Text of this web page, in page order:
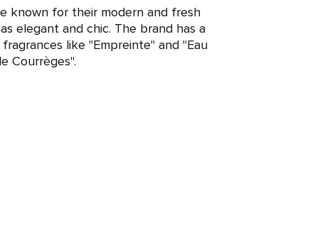
known for their modern and fresh
elegant and chic. The brand has a
like "Empreinte" and "Eau
Courrèges".